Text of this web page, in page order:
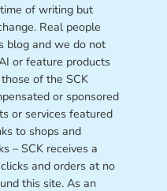
of writing but
Real people
blog and we do not
or feature products
of the SCK
or sponsored
or services featured
to shops and
– SCK receives a
and orders at no
this site. As an